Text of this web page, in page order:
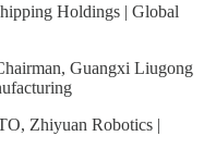
Holdings | Global
Guangxi Liugong
Zhiyuan Robotics |